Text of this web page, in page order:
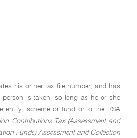
his or her tax file number, and has
person is taken, so long as he or she
entity, scheme or fund or to the RSA
Contributions Tax (Assessment and
Funds) Assessment and Collection